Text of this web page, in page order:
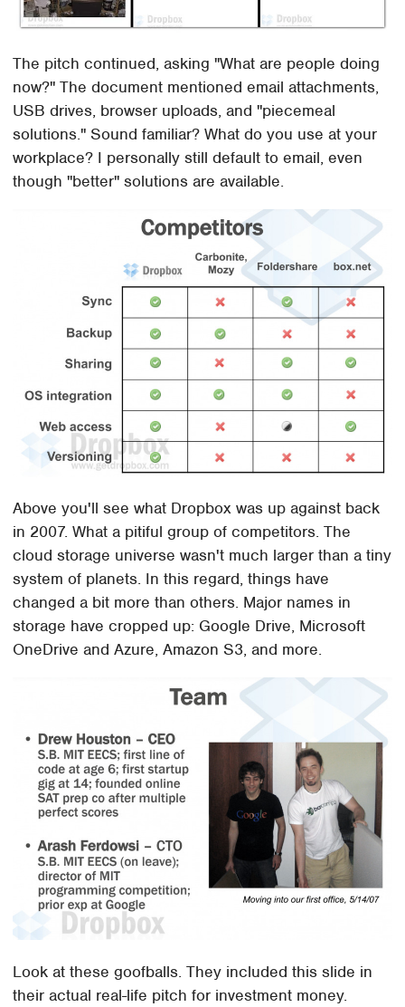
The pitch continued, asking "What are people doing
now?" The document mentioned email attachments,
USB drives, browser uploads, and "piecemeal
solutions." Sound familiar? What do you use at your
workplace? I personally still default to email, even
though "better" solutions are available.
Above you'll see what Dropbox was up against back
in 2007. What a pitiful group of competitors. The
cloud storage universe wasn't much larger than a tiny
system of planets. In this regard, things have
changed a bit more than others. Major names in
storage have cropped up: Google Drive, Microsoft
OneDrive and Azure, Amazon S3, and more.
Look at these goofballs. They included this slide in
their actual real-life pitch for investment money.